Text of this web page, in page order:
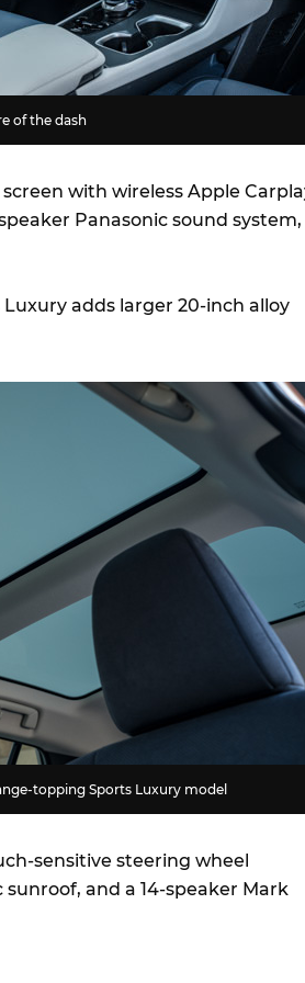
of the dash
with wireless Apple
Panasonic sound system,
adds larger 20-inch alloy
topping Sports Luxury model
sensitive steering wheel
and a 14-speaker Mark